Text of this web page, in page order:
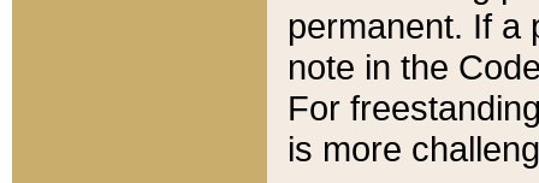
permanent. If a
note in the
For
is more